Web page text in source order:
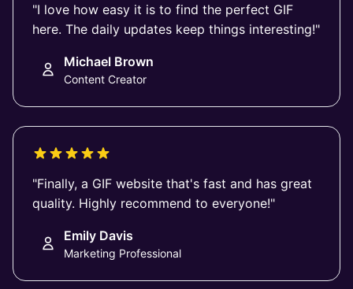
"I love how easy it is to find the perfect GIF
here. The daily updates keep things interesting!"
Michael Brown
Content Creator
"Finally, a GIF website that's fast and has great
quality. Highly recommend to everyone!"
Emily Davis
Marketing Professional